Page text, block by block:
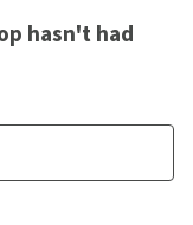
hasn't had